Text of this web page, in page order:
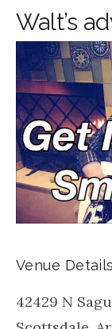
Walt’s
Venue Details
42429 N